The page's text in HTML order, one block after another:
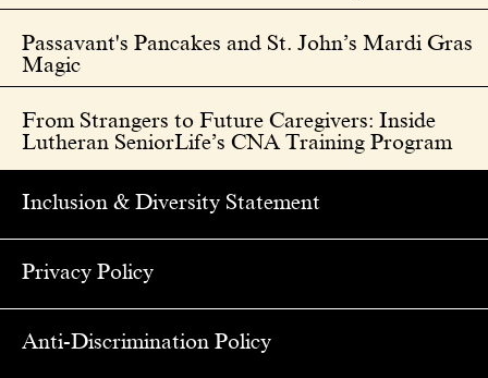
Passavant's Pancakes and St. John’s Mardi Gras
Magic
From Strangers to Future Caregivers: Inside
Lutheran SeniorLife’s CNA Training Program
Inclusion & Diversity Statement
Privacy Policy
Anti-Discrimination Policy